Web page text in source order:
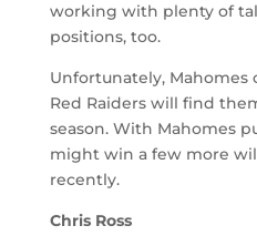
working with plenty of
positions, too.
Unfortunately, Mahomes
Red Raiders will find
season. With Mahomes
might win a few more
recently.
Chris Ross